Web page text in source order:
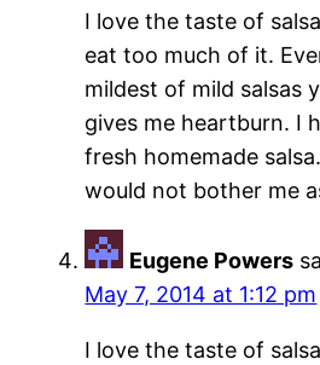
I love the taste of
eat too much of it.
mildest of mild salsas
gives me heartburn. I
fresh homemade
would not bother me
Eugene Powers
May 7, 2014 at 1:12 pm
I love the taste of